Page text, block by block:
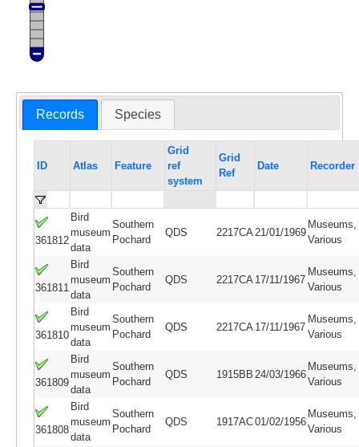
Records Species
ID Atlas Feature
Grid
ref
system
Grid
Ref
Date Recorder
361812
Bird
museum
data
Southern
Pochard
QDS 2217CA21/01/1969
Museums,
Various
361811
Bird
museum
data
Southern
Pochard
QDS 2217CA 17/11/1967
Museums,
Various
361810
Bird
museum
data
Southern
Pochard
QDS 2217CA 17/11/1967
Museums,
Various
361809
Bird
museum
data
Southern
Pochard
QDS 1915BB 24/03/1966
Museums,
Various
361808
Bird
museum
data
Southern
Pochard
QDS 1917AC01/02/1956
Museums,
Various